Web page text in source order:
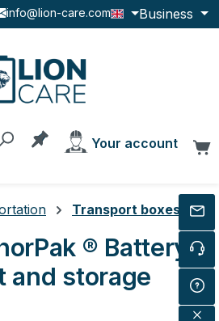
info@lion-care.com Business
You have 0 products on
Your account
Transport boxes
® Battery
and storage